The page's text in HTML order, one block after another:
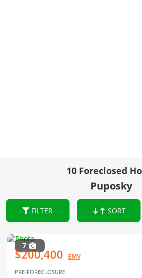
10 Foreclosed
Puposky
FILTER SORT
7
$200,400 EMV
PRE-FORECLOSURE